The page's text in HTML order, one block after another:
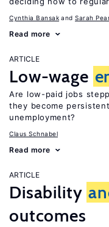
Cynthia Bansak Sarah
Read more
ARTICLE
Low-wage
Are low-paid jobs
they become
unemployment?
Claus Schnabel
Read more
ARTICLE
Disability
outcomes